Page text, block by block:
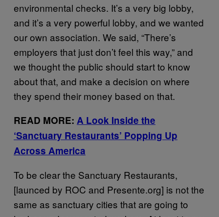
environmental checks. It’s a very big lobby,
and it’s a very powerful lobby, and we wanted
our own association. We said, “There’s
employers that just don’t feel this way,” and
we thought the public should start to know
about that, and make a decision on where
they spend their money based on that.
READ MORE: A Look Inside the
‘Sanctuary Restaurants’ Popping Up
Across America
To be clear the Sanctuary Restaurants,
[launced by ROC and Presente.org] is not the
same as sanctuary cities that are going to